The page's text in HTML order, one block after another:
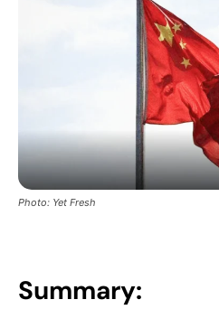
Photo: Yet Fresh
Summary: